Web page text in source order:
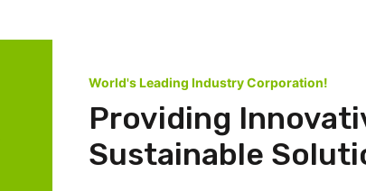
World's Leading Industry Corporation!
Providing
Sustainable